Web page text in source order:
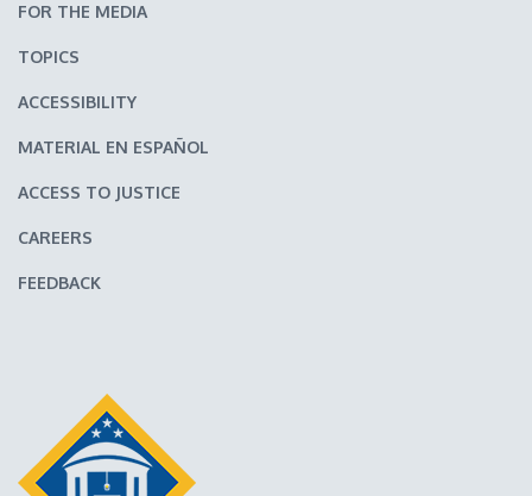
FOR THE MEDIA
TOPICS
ACCESSIBILITY
MATERIAL EN ESPAÑOL
ACCESS TO JUSTICE
CAREERS
FEEDBACK